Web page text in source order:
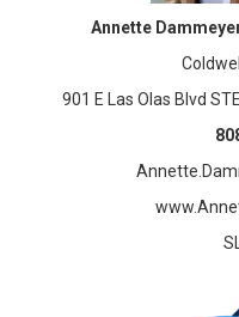
Annette
901 E Las Olas Blvd